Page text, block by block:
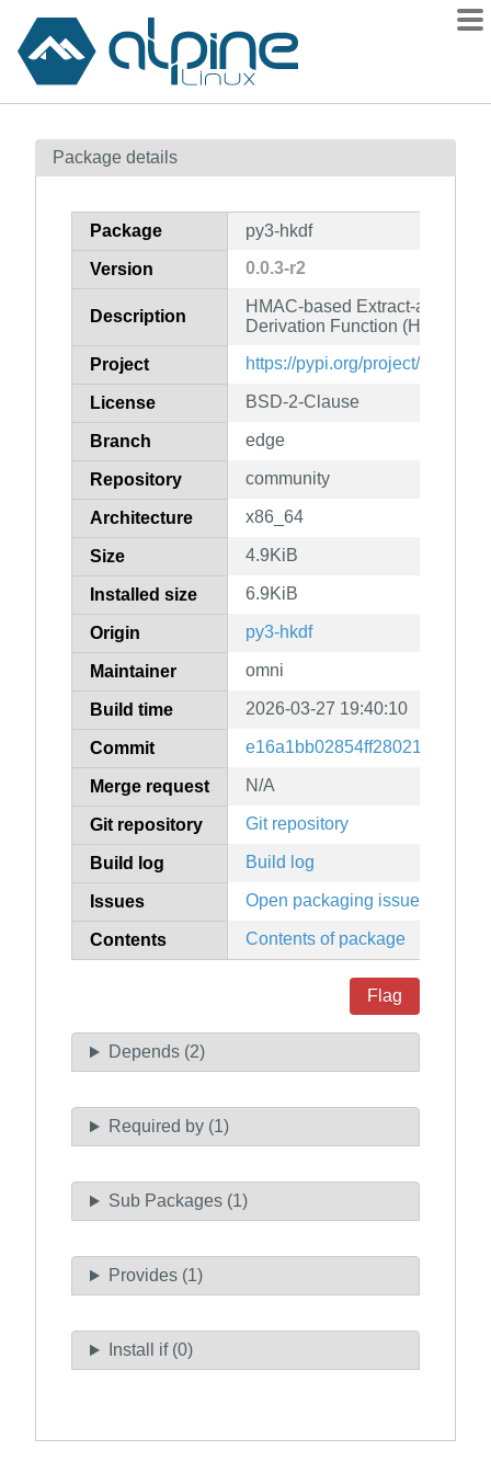
Contents
How to flag
Package details
Package py3-hkdf
Version 0.0.3-r2
Description
HMAC-based Extract-and-
Derivation Function (HKDF)
Project https://pypi.org/project/hkdf/
License BSD-2-Clause
Branch edge
Repository community
Architecture x86_64
Size 4.9KiB
Installed size 6.9KiB
Origin py3-hkdf
Maintainer omni
Build time 2026-03-27 19:40:10
Commit
Merge request N/A
Git repository Git repository
Build log Build log
Issues Open packaging issues
Contents Contents of package
Flag
Depends (2)
Required by (1)
Sub Packages (1)
Provides (1)
Install if (0)